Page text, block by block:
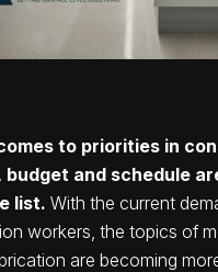
to priorities in
budget and schedule
list. With the current
workers, the topics of
are becoming